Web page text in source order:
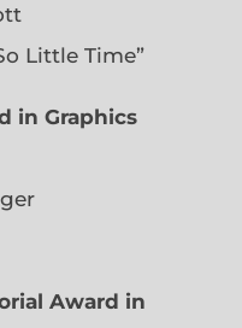
Little Time”
in Graphics
Award in